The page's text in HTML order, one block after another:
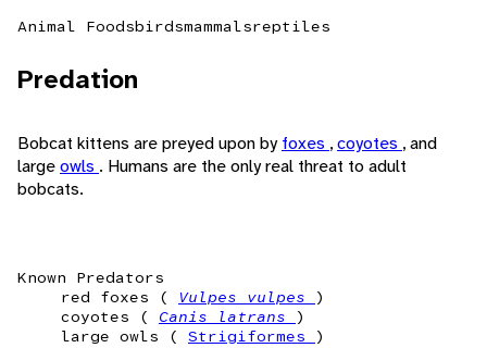
Animal Foodsbirdsmammalsreptiles
Predation
Bobcat kittens are preyed upon byfoxes ,coyotes , and
largeowls . Humans are the only real threat to adult
bobcats.
Known Predators
red foxes (
Vulpes vulpes
)
coyotes ( Canis latrans
)
large owls ( Strigiformes )